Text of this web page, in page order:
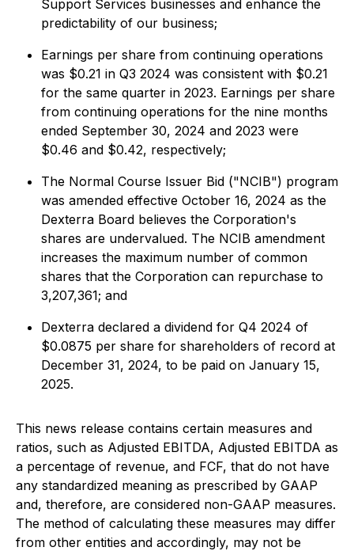
Support Services businesses and enhance the
predictability of our business;
Earnings per share from continuing operations
was $0.21 in Q3 2024 was consistent with $0.21
for the same quarter in 2023. Earnings per share
from continuing operations for the nine months
ended September 30, 2024 and 2023 were
$0.46 and $0.42, respectively;
The Normal Course Issuer Bid ("NCIB") program
was amended effective October 16, 2024 as the
Dexterra Board believes the Corporation's
shares are undervalued. The NCIB amendment
increases the maximum number of common
shares that the Corporation can repurchase to
3,207,361; and
Dexterra declared a dividend for Q4 2024 of
$0.0875 per share for shareholders of record at
December 31, 2024, to be paid on January 15,
2025.
This news release contains certain measures and
ratios, such as Adjusted EBITDA, Adjusted EBITDA as
a percentage of revenue, and FCF, that do not have
any standardized meaning as prescribed by GAAP
and, therefore, are considered non-GAAP measures.
The method of calculating these measures may differ
from other entities and accordingly, may not be